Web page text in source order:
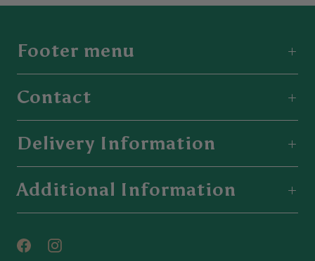
of Iroko hardwood today!
Footer menu
Contact
Delivery Information
Additional Information